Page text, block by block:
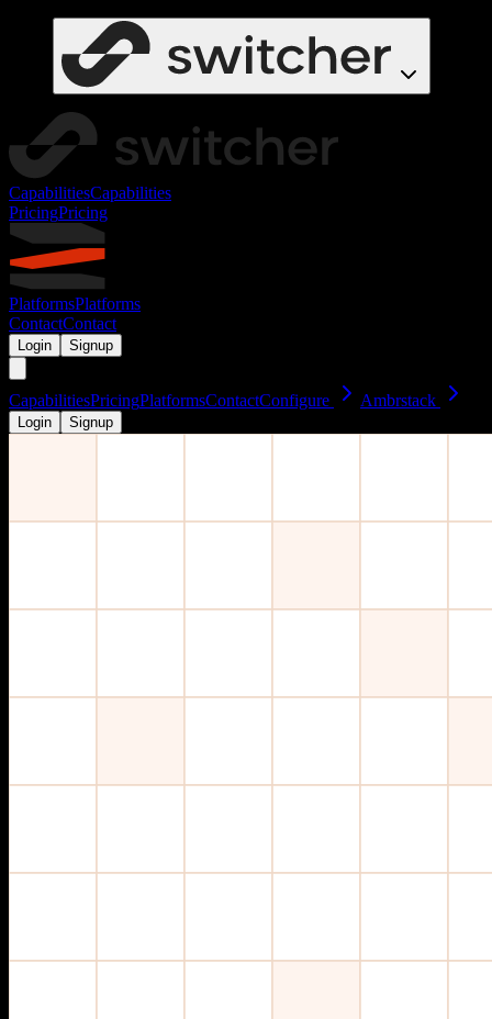
CapabilitiesCapabilities
PricingPricing
PlatformsPlatforms
ContactContact
Login Signup
CapabilitiesPricingPlatformsContactConfigure Ambrstack
Login Signup